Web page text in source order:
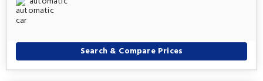
Search & Compare Prices